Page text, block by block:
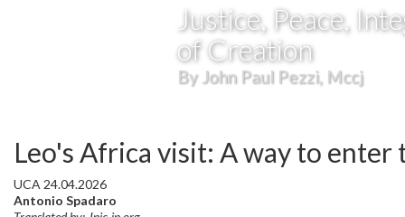
Justice, Peace,
of Creation
By John Paul Pezzi, Mccj
Leo's Africa visit: A way to
UCA 24.04.2026
Antonio Spadaro